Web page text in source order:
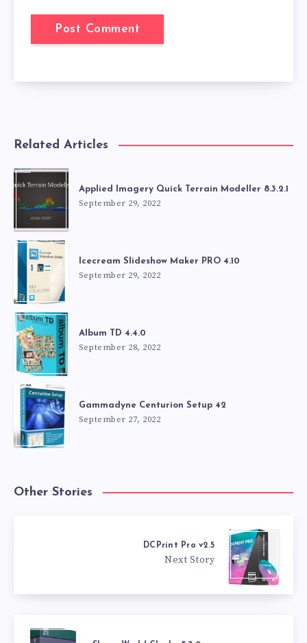
Related Articles
Applied Imagery Quick Terrain Modeller 8.3.2.1
September 29, 2022
Icecream Slideshow Maker PRO 4.10
September 29, 2022
Album TD 4.4.0
September 28, 2022
Gammadyne Centurion Setup 42
September 27, 2022
Other Stories
DCPrint Pro v2.5
Next Story